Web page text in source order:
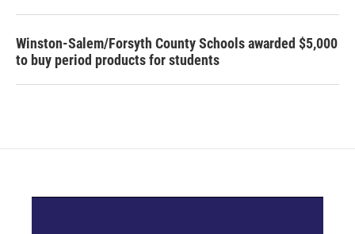
Winston-Salem/Forsyth County Schools awarded $5,000
to buy period products for students